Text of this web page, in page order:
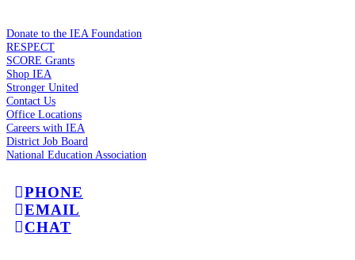
Donate to the IEA Foundation
RESPECT
SCORE Grants
Shop IEA
Stronger United
Contact Us
Office Locations
Careers with IEA
District Job Board
National Education Association
PHONE
EMAIL
CHAT